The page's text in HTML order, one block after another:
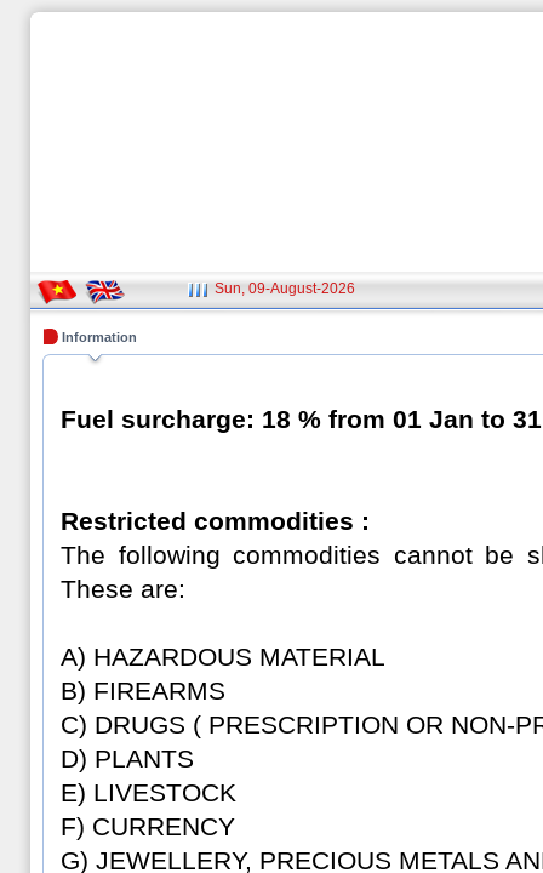
Sun, 09-August-2026
Information
Fuel surcharge: 18 % from 01 Jan to
Restricted commodities :
The following commodities cannot be
These are:
A) HAZARDOUS MATERIAL
B) FIREARMS
C) DRUGS ( PRESCRIPTION OR NON-
D) PLANTS
E) LIVESTOCK
F) CURRENCY
G) JEWELLERY, PRECIOUS METALS